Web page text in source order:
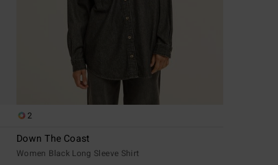
2
Down The Coast
Women Black Long Sleeve Shirt